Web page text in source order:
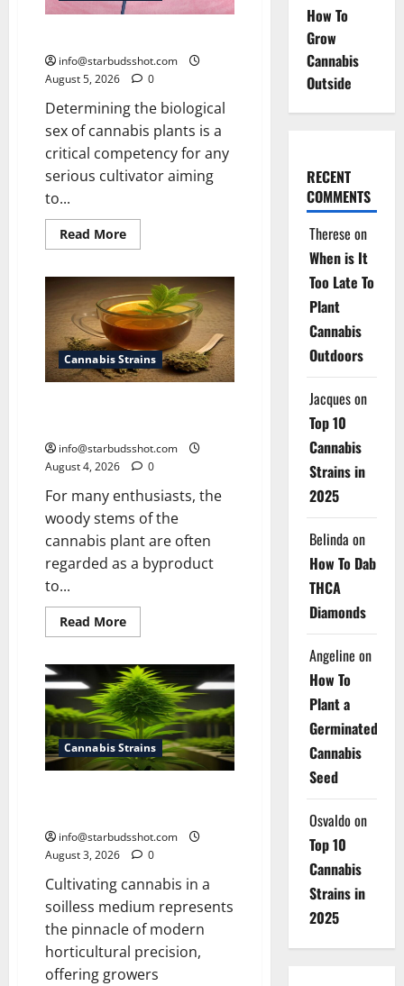
info@starbudsshot.com
August 5, 2026
0
Determining the biological
sex of cannabis plants is a
critical competency for any
serious cultivator aiming
to...
Read MoreRead
more
To
Sex
Cannabis
Cannabis Strains
info@starbudsshot.com
August 4, 2026
0
For many enthusiasts, the
woody stems of the
cannabis plant are often
regarded as a byproduct
to...
Read MoreRead
more
To
Make
Cannabis
Tea
With
Stems
Cannabis Strains
info@starbudsshot.com
August 3, 2026
0
Cultivating cannabis in a
soilless medium represents
the pinnacle of modern
horticultural precision,
offering growers
How To
Grow
Cannabis
Outside
RECENT
COMMENTS
Therese on
When is It
Too Late To
Plant
Cannabis
Outdoors
Jacqueson
Top 10
Cannabis
Strains in
2025
Belinda on
How To Dab
THCA
Diamonds
Angeline on
How To
Plant a
Germinated
Cannabis
Seed
Osvaldo on
Top 10
Cannabis
Strains in
2025